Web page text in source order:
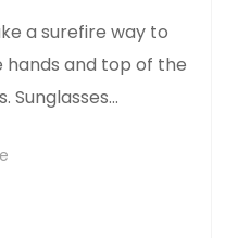
a surefire way to
and top of the
Sunglasses...